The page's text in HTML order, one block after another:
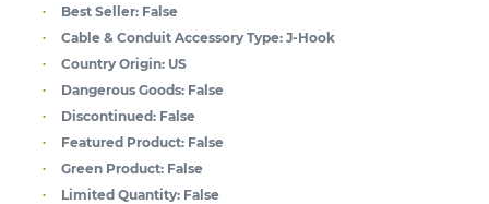
Best Seller: False
Cable & Conduit Accessory Type: J-Hook
Country Origin: US
Dangerous Goods: False
Discontinued: False
Featured Product: False
Green Product: False
Limited Quantity: False